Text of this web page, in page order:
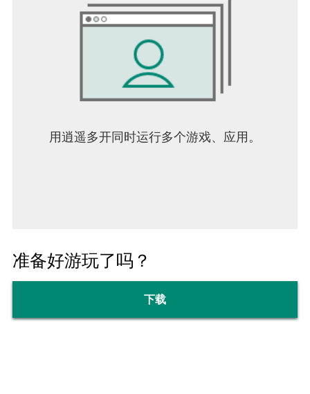
用逍遥多开同时运行多个游戏、应用。
准备好游玩了吗？
下载